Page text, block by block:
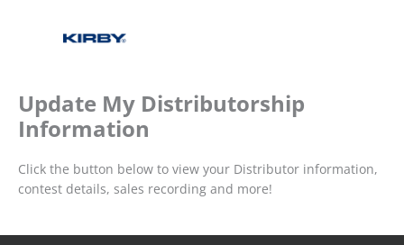
Update My Distributorship
Information
Click the button below to view your Distributor information,
contest details, sales recording and more!